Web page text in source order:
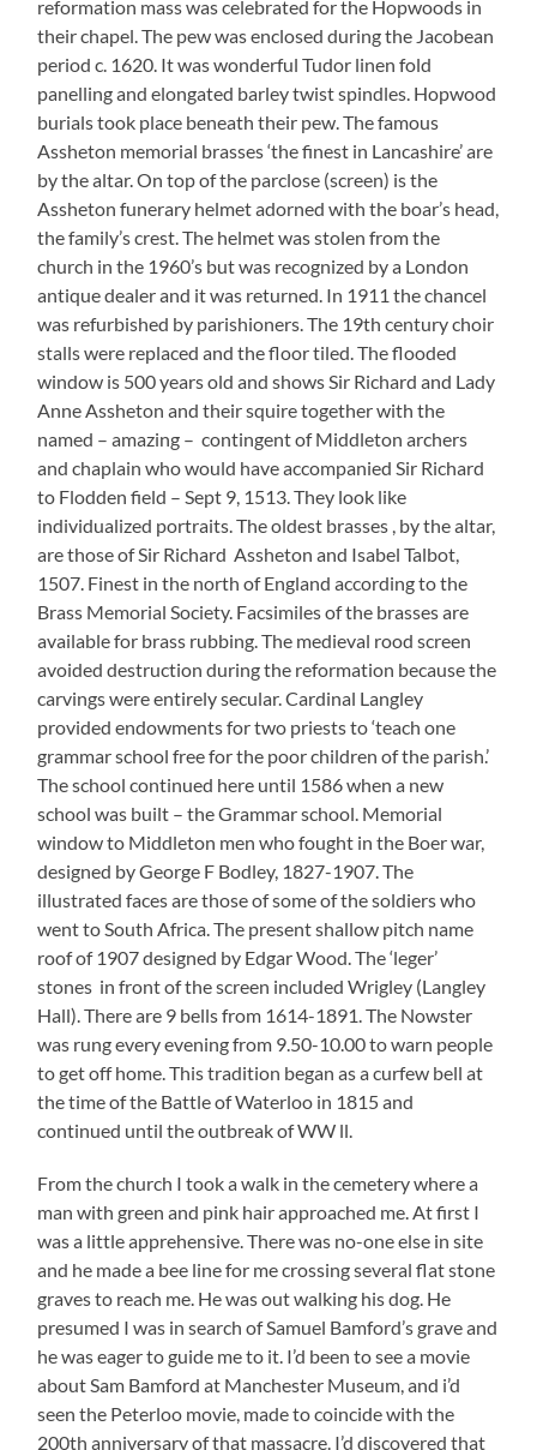
reformation mass was celebrated for the Hopwoods in
their chapel. The pew was enclosed during the Jacobean
period c. 1620. It was wonderful Tudor linen fold
panelling and elongated barley twist spindles. Hopwood
burials took place beneath their pew. The famous
Assheton memorial brasses ‘the finest in Lancashire’ are
by the altar. On top of the parclose (screen) is the
Assheton funerary helmet adorned with the boar’s head,
the family’s crest. The helmet was stolen from the
church in the 1960’s but was recognized by a London
antique dealer and it was returned. In 1911 the chancel
was refurbished by parishioners. The 19th century choir
stalls were replaced and the floor tiled. The flooded
window is 500 years old and shows Sir Richard and Lady
Anne Assheton and their squire together with the
named – amazing – contingent of Middleton archers
and chaplain who would have accompanied Sir Richard
to Flodden field – Sept 9, 1513. They look like
individualized portraits. The oldest brasses , by the altar,
are those of Sir Richard Assheton and Isabel Talbot,
1507. Finest in the north of England according to the
Brass Memorial Society. Facsimiles of the brasses are
available for brass rubbing. The medieval rood screen
avoided destruction during the reformation because the
carvings were entirely secular. Cardinal Langley
provided endowments for two priests to ‘teach one
grammar school free for the poor children of the parish.’
The school continued here until 1586 when a new
school was built – the Grammar school. Memorial
window to Middleton men who fought in the Boer war,
designed by George F Bodley, 1827-1907. The
illustrated faces are those of some of the soldiers who
went to South Africa. The present shallow pitch name
roof of 1907 designed by Edgar Wood. The ‘leger’
stones in front of the screen included Wrigley (Langley
Hall). There are 9 bells from 1614-1891. The Nowster
was rung every evening from 9.50-10.00 to warn people
to get off home. This tradition began as a curfew bell at
the time of the Battle of Waterloo in 1815 and
continued until the outbreak of WW ll.
From the church I took a walk in the cemetery where a
man with green and pink hair approached me. At first I
was a little apprehensive. There was no-one else in site
and he made a bee line for me crossing several flat stone
graves to reach me. He was out walking his dog. He
presumed I was in search of Samuel Bamford’s grave and
he was eager to guide me to it. I’d been to see a movie
about Sam Bamford at Manchester Museum, and i’d
seen the Peterloo movie, made to coincide with the
200th anniversary of that massacre. I’d discovered that